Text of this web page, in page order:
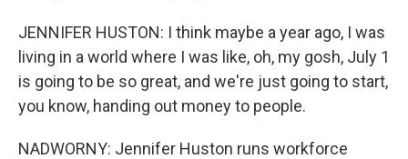
JENNIFER HUSTON: I think maybe a year ago, I was
living in a world where I was like, oh, my gosh, July 1
is going to be so great, and we're just going to start,
you know, handing out money to people.
NADWORNY: Jennifer Huston runs workforce